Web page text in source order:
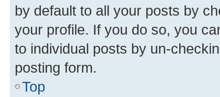
by default to all your posts by
your profile. If you do so, you
to individual posts by un-
posting form.
Top